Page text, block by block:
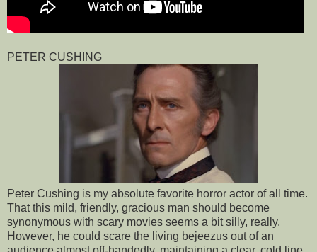
PETER CUSHING
Peter Cushing is my absolute favorite horror actor of all time.
That this mild, friendly, gracious man should become
synonymous with scary movies seems a bit silly, really.
However, he could scare the living bejeezus out of an